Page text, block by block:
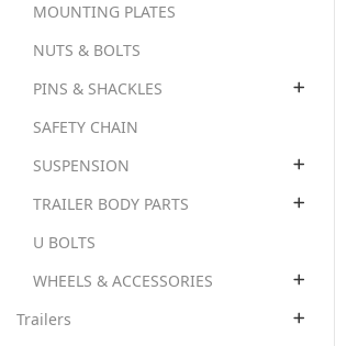
MOUNTING PLATES
NUTS & BOLTS
PINS & SHACKLES
SAFETY CHAIN
SUSPENSION
TRAILER BODY PARTS
U BOLTS
WHEELS & ACCESSORIES
Trailers